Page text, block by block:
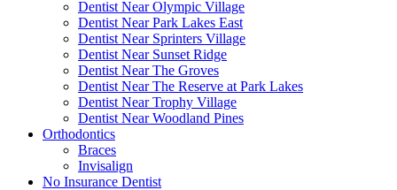
Dentist Near Olympic Village
Dentist Near Park Lakes East
Dentist Near Sprinters Village
Dentist Near Sunset Ridge
Dentist Near The Groves
Dentist Near The Reserve at Park Lakes
Dentist Near Trophy Village
Dentist Near Woodland Pines
Orthodontics
Braces
Invisalign
No Insurance Dentist